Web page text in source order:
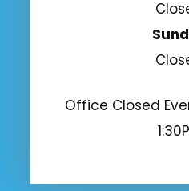
Office Closed